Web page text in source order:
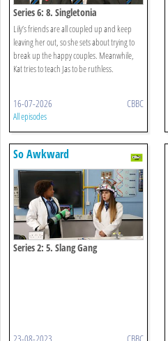
Series 6: 8. Singletonia
Lily’s friends are all coupled up and keep
leaving her out, so she sets about trying to
break up the happy couples. Meanwhile,
Kat tries to teach Jas to be ruthless.
16-07-2026 CBBC
All episodes
So Awkward
Series 2: 5. Slang Gang